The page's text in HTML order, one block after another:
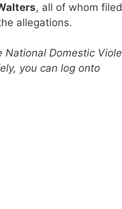
, all of whom filed
allegations.
Domestic
you can log onto